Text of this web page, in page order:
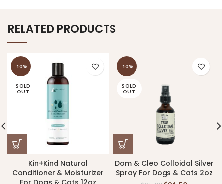
RELATED PRODUCTS
-10%
SOLD
OUT
Kin+Kind Natural
Conditioner & Moisturizer
-10%
SOLD
OUT
Dom & Cleo Colloidal Silver
Spray For Dogs & Cats 2oz